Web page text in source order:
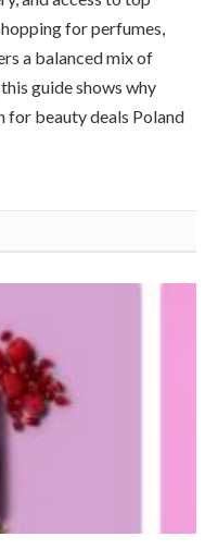
for perfumes,
a balanced mix of
guide shows why
for beauty deals Poland